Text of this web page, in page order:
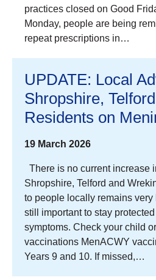
practices closed on Good
Monday, people are being
repeat prescriptions in…
UPDATE: Local
Shropshire,
Residents on
19 March 2026
There is no current increase
Shropshire, Telford and
to people locally remains very
still important to stay
symptoms. Check your child
vaccinations MenACWY
Years 9 and 10. If missed,…